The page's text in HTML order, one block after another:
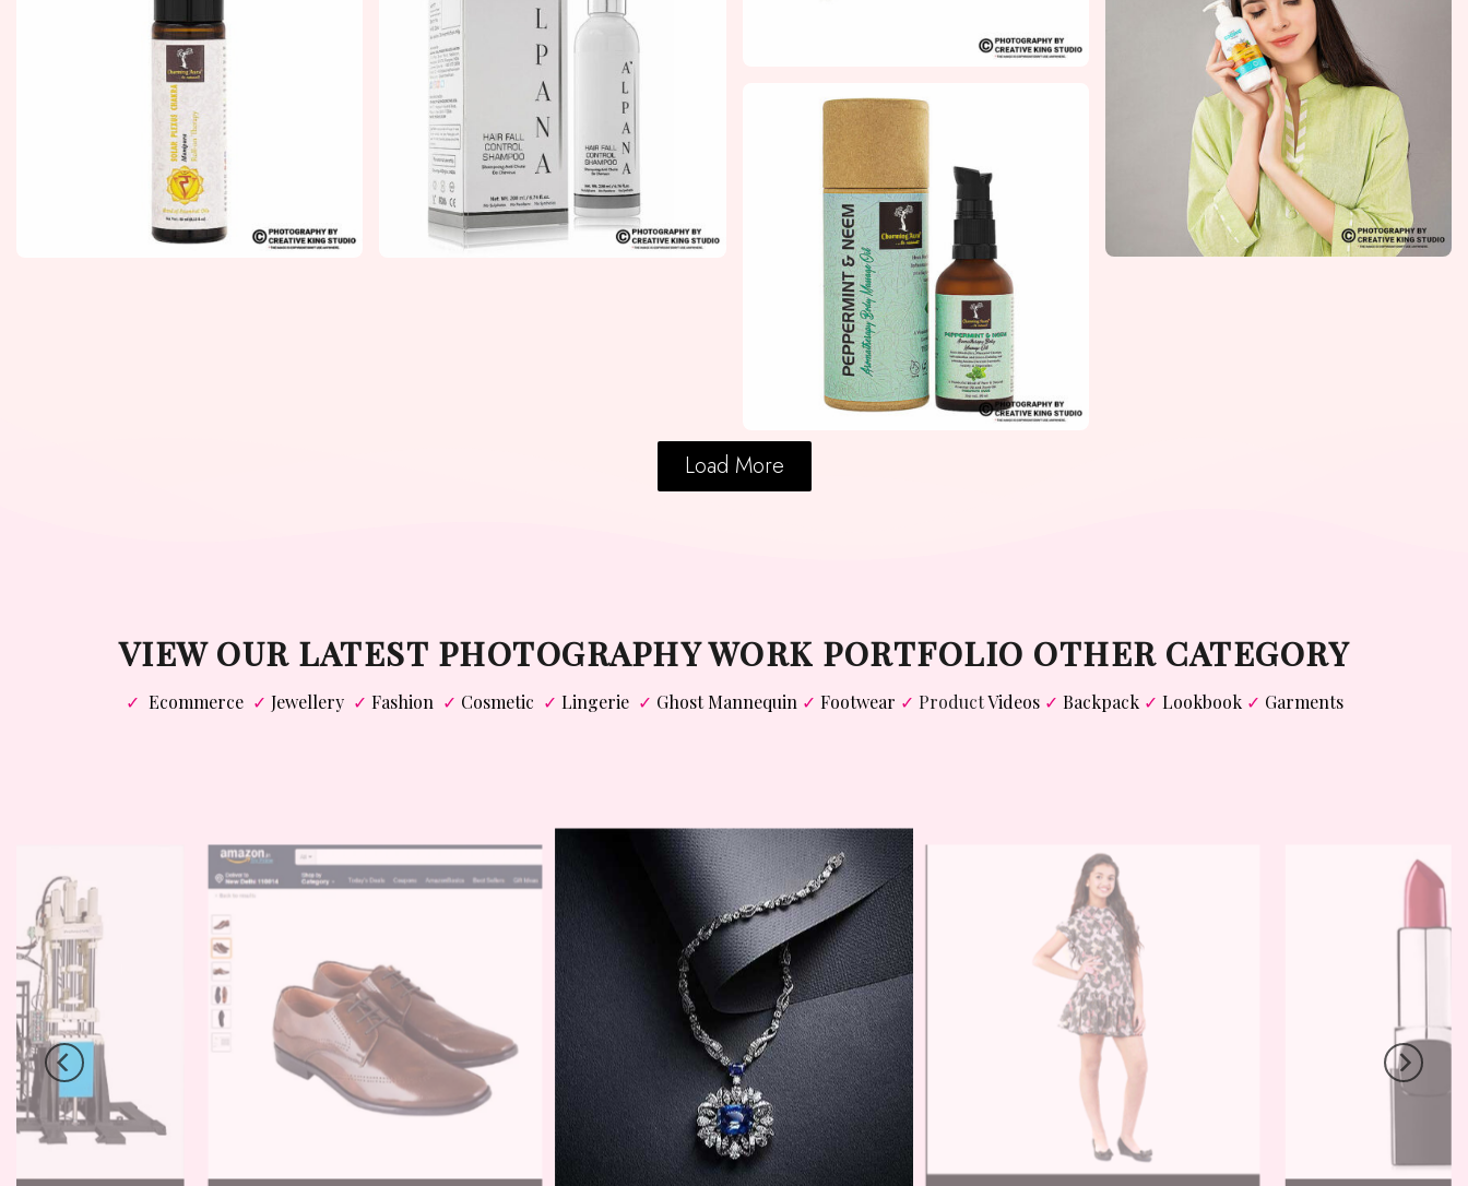
Load More
VIEW OUR LATEST PHOTOGRAPHY WORK PORTFOLIO OTHER CATEGORY
✓ Ecommerce ✓ Jewellery ✓ Fashion ✓ Cosmetic ✓ Lingerie ✓ Ghost Mannequin ✓ Footwear ✓ ProductVideos ✓ Backpack ✓ Lookbook ✓ Garments